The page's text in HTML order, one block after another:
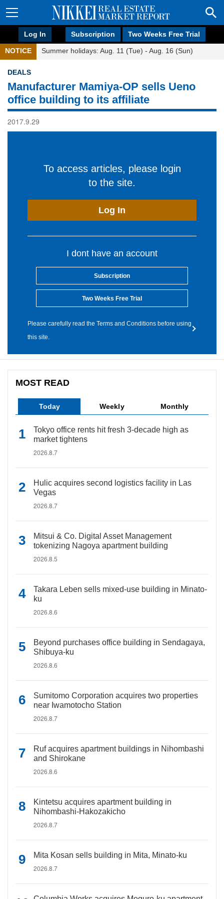
Log In Subscription Two Weeks Free Trial
NOTICE Summer holidays: Aug. 11 (Tue) - Aug. 16 (Sun)
DEALS
Manufacturer Mamiya-OP sells Ueno
office building to its affiliate
2017.9.29
To access articles, please login
to the site.
Log In
I dont have an account
Subscription
Two Weeks Free Trial
Please carefully read the Terms and Conditions before using
this site.
MOST READ
Today Weekly Monthly
Tokyo office rents hit fresh 3-decade high as
market tightens
2026.8.7
Hulic acquires second logistics facility in Las
Vegas
2026.8.7
Mitsui & Co. Digital Asset Management
tokenizing Nagoya apartment building
2026.8.5
Takara Leben sells mixed-use building in Minato-
ku
2026.8.6
Beyond purchases office building in Sendagaya,
Shibuya-ku
2026.8.6
Sumitomo Corporation acquires two properties
near Iwamotocho Station
2026.8.7
Ruf acquires apartment buildings in Nihombashi
and Shirokane
2026.8.6
Kintetsu acquires apartment building in
Nihombashi-Hakozakicho
2026.8.7
Mita Kosan sells building in Mita, Minato-ku
2026.8.7